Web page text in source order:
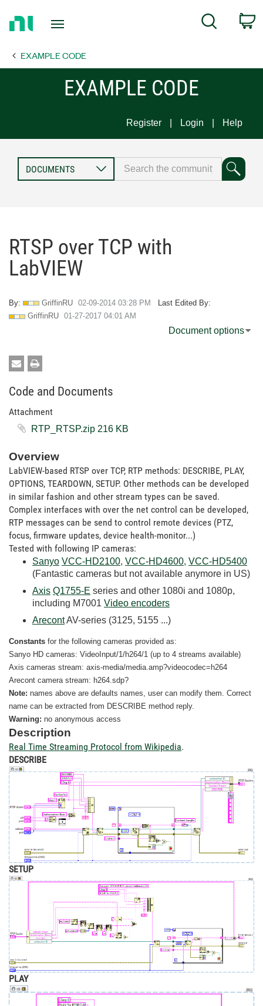
Page
Search
EXAMPLE CODE
EXAMPLE CODE
Register Login Help
RTSP over TCP with
LabVIEW
By: GriffinRU ‎02-09-2014 03:28 PM
Last Edited By:
GriffinRU ‎01-27-2017 04:01 AM
Document options
Code and Documents
Attachment
RTP_RTSP.zip ‏216 KB
Overview
LabVIEW-based RTSP over TCP, RTP methods: DESCRIBE, PLAY,
OPTIONS, TEARDOWN, SETUP. Other methods can be developed
in similar fashion and other stream types can be saved.
Complex interfaces with over the net control can be developed,
RTP messages can be send to control remote devices (PTZ,
focus, firmware updates, device health-monitor...)
Tested with following IP cameras:
Sanyo VCC-HD2100, VCC-HD4600, VCC-HD5400
(Fantastic cameras but not available anymore in US)
Axis Q1755-E series and other 1080i and 1080p,
including M7001 Video encoders
ArecontAV-series (3125, 5155 ...)
Constants for the following cameras provided as:
Sanyo HD cameras: VideoInput/1/h264/1 (up to 4 streams available)
Axis cameras stream: axis-media/media.amp?videocodec=h264
Arecont camera stream: h264.sdp?
Note: names above are defaults names, user can modify them. Correct
name can be extracted from DESCRIBE method reply.
Warning: no anonymous access
Description
Real Time Streaming Protocol from Wikipedia.
DESCRIBE
SETUP
PLAY